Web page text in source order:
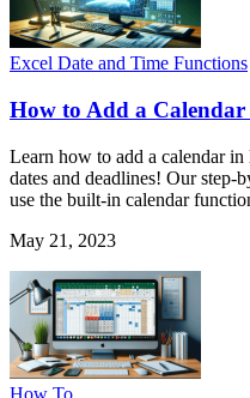
Excel Date and Time Functions
How to Add a Calendar
Learn how to add a calendar
dates and deadlines! Our
use the built-in calendar
May 21, 2023
How To